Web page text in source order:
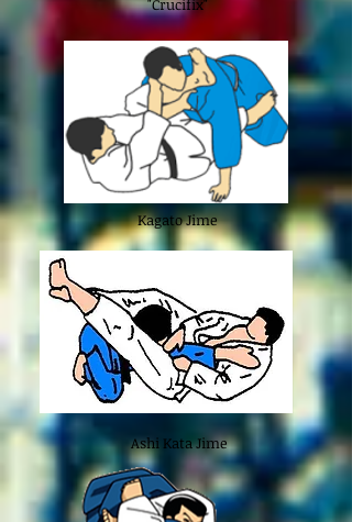
"Crucifix"
Kagato Jime
Ashi Kata Jime